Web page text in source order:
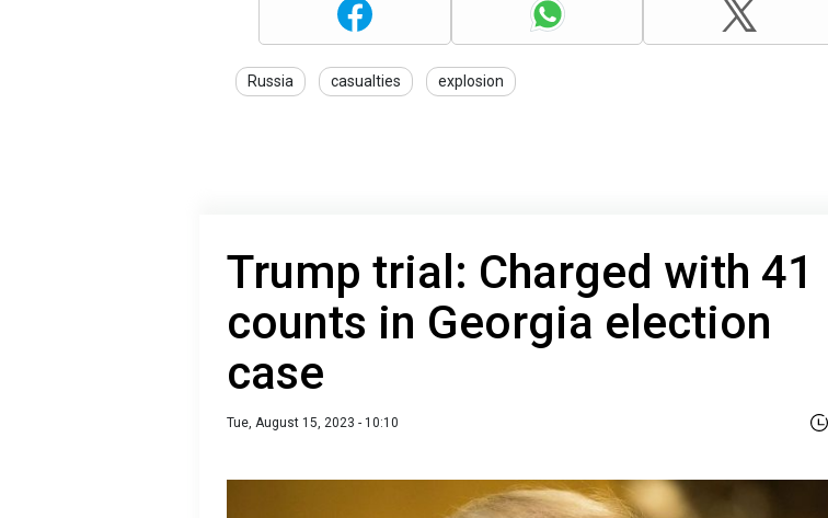
Russia casualties explosion
Trump trial: Charged with 41
counts in Georgia election
case
Tue, August 15, 2023 - 10:10